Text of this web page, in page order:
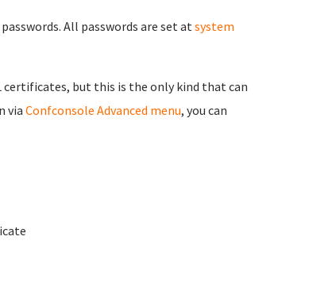
All passwords are set at system
certificates, but this is the only kind that can
via Confconsole Advanced menu, you can